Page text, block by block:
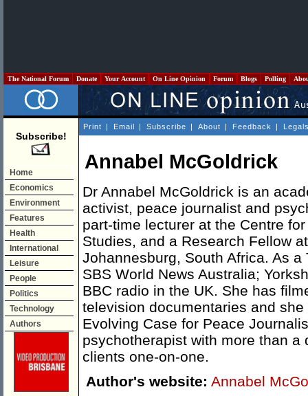
The National Forum Donate Your Account On Line Opinion Forum Blogs Polling
Subscribe!
Home
Economics
Environment
Features
Health
International
Leisure
People
Politics
Technology
Authors
Print | Email | Subscribe | About | Feedback |
Annabel McGoldrick
Dr Annabel McGoldrick is an
activist, peace journalist and
part-time lecturer at the Centre
Studies, and a Research Fellow
Johannesburg, South Africa. As
SBS World News Australia;
BBC radio in the UK. She has
television documentaries and
Evolving Case for Peace
psychotherapist with more than a
clients one-on-one.
Author's website: Annabel